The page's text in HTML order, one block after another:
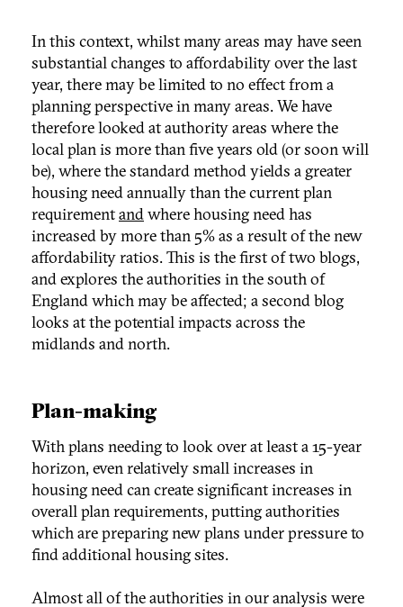
In this context, whilst many areas may have seen
substantial changes to affordability over the last
year, there may be limited to no effect from a
planning perspective in many areas. We have
therefore looked at authority areas where the
local plan is more than five years old (or soon will
be), where the standard method yields a greater
housing need annually than the current plan
requirementandwhere housing need has
increased by more than 5% as a result of the new
affordability ratios. This is the first of two blogs,
and explores the authorities in the south of
England which may be affected; a second blog
looks at the potential impacts across the
midlands and north.
Plan-making
With plans needing to look over at least a 15-year
horizon, even relatively small increases in
housing need can create significant increases in
overall plan requirements, putting authorities
which are preparing new plans under pressure to
find additional housing sites.
Almost all of the authorities in our analysis were